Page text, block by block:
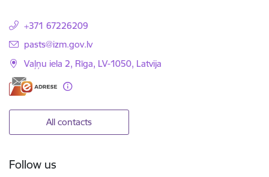
+371 67226209
E-mail:
pasts@izm.gov.lv
Vaļņu iela 2, Rīga, LV-1050, Latvija
All contacts
Follow us